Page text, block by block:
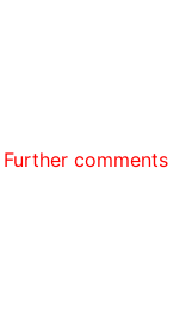
comments